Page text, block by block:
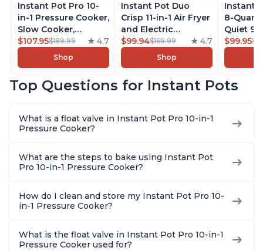
Instant Pot Pro 10-
in-1 Pressure Cooker,
Slow Cooker,
Rice/Grain Cooker,
Steamer, Sauté, Sous
Vide, Yogurt Maker,
Warmer, Includes
8 Quart
$107.95$189.99 4.7
Shop
Instant Pot Duo
Crisp 11-in-1 Air Fryer
and Electric
Pressure Cooker
Combo with
Multicooker Lids
Steams, Slow Cooks,
With 1900 Recipes, 6
$99.94$169.99 4.7
Shop
Instant
8-Quart
Quiet 9-
Slow
Cooker,
Warmer
Steel
$99.95
Top Questions for Instant Pots
What is a float valve in Instant Pot Pro 10-in-1
Pressure Cooker?
What are the steps to bake using Instant Pot
Pro 10-in-1 Pressure Cooker?
How do I clean and store my Instant Pot Pro 10-
in-1 Pressure Cooker?
What is the float valve in Instant Pot Pro 10-in-1
Pressure Cooker used for?